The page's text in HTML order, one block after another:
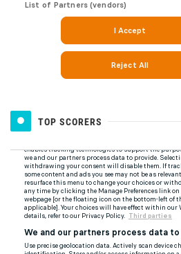
TOP SCORERS